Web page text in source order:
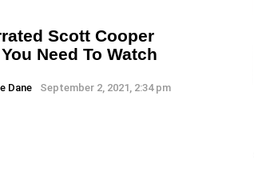
Scott Cooper
Need To Watch
Dane September 2, 2021, 2:34 pm